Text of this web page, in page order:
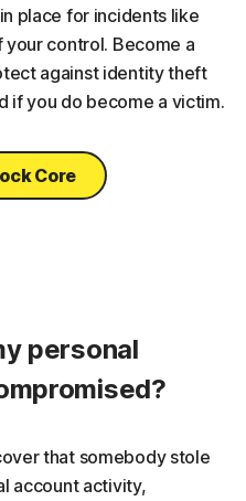
place for incidents like
control. Become a
against identity theft
if you do become a victim.
Core
personal
that somebody stole
account activity,